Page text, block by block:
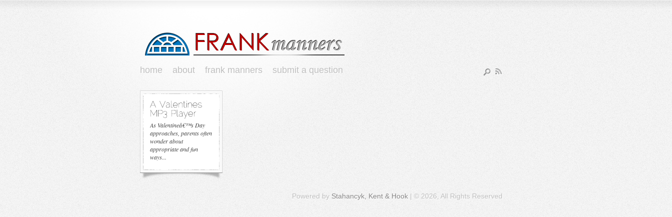
home about frank manners submit a question
As Valentineâ€™s Day
approaches, parents often
wonder about
appropriate and fun
ways...
Powered by Stahancyk, Kent & Hook| © 2026, All Rights Reserved